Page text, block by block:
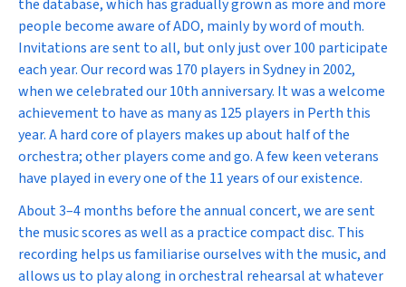
the database, which has gradually grown as more and more
people become aware of ADO, mainly by word of mouth.
Invitations are sent to all, but only just over 100 participate
each year. Our record was 170 players in Sydney in 2002,
when we celebrated our 10th anniversary. It was a welcome
achievement to have as many as 125 players in Perth this
year. A hard core of players makes up about half of the
orchestra; other players come and go. A few keen veterans
have played in every one of the 11 years of our existence.
About 3–4 months before the annual concert, we are sent
the music scores as well as a practice compact disc. This
recording helps us familiarise ourselves with the music, and
allows us to play along in orchestral rehearsal at whatever